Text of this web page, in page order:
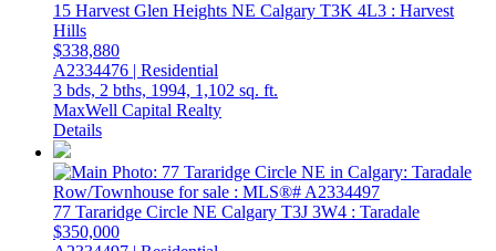
15 Harvest Glen Heights NE Calgary T3K 4L3 : Harvest
Hills
$338,880
A2334476 | Residential
3 bds, 2 bths, 1994, 1,102 sq. ft.
MaxWell Capital Realty
Details
77 Tararidge Circle NE Calgary T3J 3W4 : Taradale
$350,000